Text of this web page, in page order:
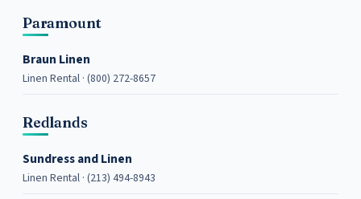
Paramount
Braun Linen
Linen Rental · (800) 272-8657
Redlands
Sundress and Linen
Linen Rental · (213) 494-8943